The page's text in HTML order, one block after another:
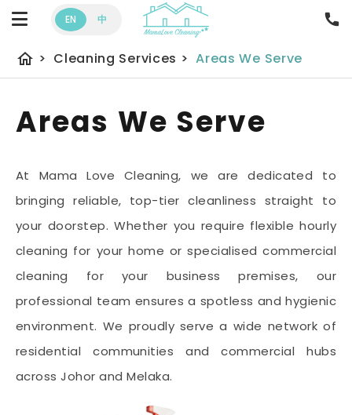
EN 中
home > Cleaning Services > Areas We Serve
Areas We Serve
At Mama Love Cleaning, we are dedicated to
bringing reliable, top-tier cleanliness straight to
your doorstep. Whether you require flexible hourly
cleaning for your home or specialised commercial
cleaning for your business premises, our
professional team ensures a spotless and hygienic
environment. We proudly serve a wide network of
residential communities and commercial hubs
across Johor and Melaka.